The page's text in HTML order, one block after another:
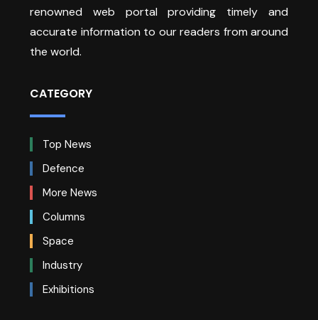
renowned web portal providing timely and
accurate information to our readers from around
the world.
CATEGORY
Top News
Defence
More News
Columns
Space
Industry
Exhibitions